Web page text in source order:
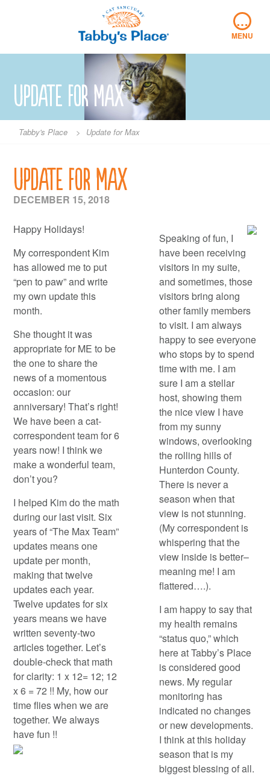
…
MENU
Update for Max
Tabby's Place > Update for Max
Update for Max
DECEMBER 15, 2018
Happy Holidays!
My correspondent Kim
has allowed me to put
“pen to paw” and write
my own update this
month.
She thought it was
appropriate for ME to be
the one to share the
news of a momentous
occasion: our
anniversary! That’s right!
We have been a cat-
correspondent team for 6
years now! I think we
make a wonderful team,
don’t you?
I helped Kim do the math
during our last visit. Six
years of “The Max Team”
updates means one
update per month,
making that twelve
updates each year.
Twelve updates for six
years means we have
written seventy-two
articles together. Let’s
double-check that math
for clarity: 1 x 12= 12; 12
x 6 = 72 !! My, how our
time flies when we are
together. We always
have fun !!
Speaking of fun, I
have been receiving
visitors in my suite,
and sometimes, those
visitors bring along
other family members
to visit. I am always
happy to see everyone
who stops by to spend
time with me. I am
sure I am a stellar
host, showing them
the nice view I have
from my sunny
windows, overlooking
the rolling hills of
Hunterdon County.
There is never a
season when that
view is not stunning.
(My correspondent is
whispering that the
view inside is better–
meaning me! I am
flattered….).
I am happy to say that
my health remains
“status quo,” which
here at Tabby’s Place
is considered good
news. My regular
monitoring has
indicated no changes
or new developments.
I think at this holiday
season that is my
biggest blessing of all.